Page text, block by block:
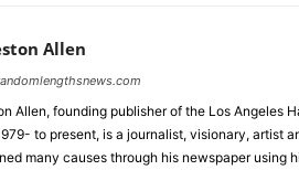
Allen
Allen, founding publisher of the Los Angeles
to present, is a journalist, visionary, artist
many causes through his newspaper using